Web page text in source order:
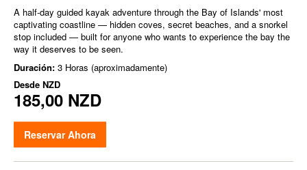
A half-day guided kayak adventure through the Bay of Islands' most
captivating coastline — hidden coves, secret beaches, and a snorkel
stop included — built for anyone who wants to experience the bay the
way it deserves to be seen.
Duración: 3 Horas (aproximadamente)
Desde NZD
185,00 NZD
Reservar Ahora